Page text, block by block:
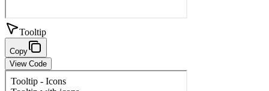
Tooltip
Copy
View Code